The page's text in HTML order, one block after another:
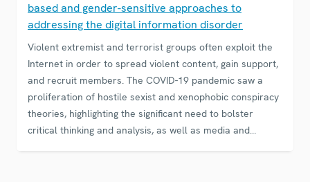
based and gender-sensitive approaches to
addressing the digital information disorder
Violent extremist and terrorist groups often exploit the
Internet in order to spread violent content, gain support,
and recruit members. The COVID-19 pandemic saw a
proliferation of hostile sexist and xenophobic conspiracy
theories, highlighting the significant need to bolster
critical thinking and analysis, as well as media and